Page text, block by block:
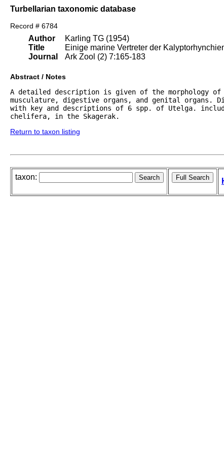
Turbellarian taxonomic database
Record # 6784
Author
Title
Journal
Karling TG (1954)
Einige marine Vertreter der
Ark Zool (2) 7:165-183
Abstract / Notes
A detailed description is given of the morphology of
musculature, digestive organs, and genital organs.
with key and descriptions of 6 spp. of Utelga.
chelifera, in the Skagerak.
Return to taxon listing
taxon: